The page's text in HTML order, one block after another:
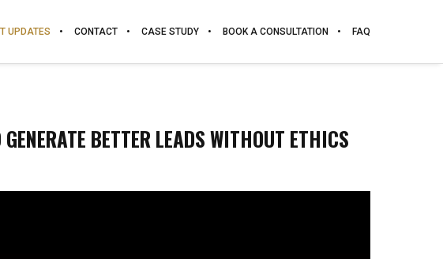
UPDATES CONTACT CASE STUDY BOOK A CONSULTATION FAQ
BETTER LEADS WITHOUT ETHICS